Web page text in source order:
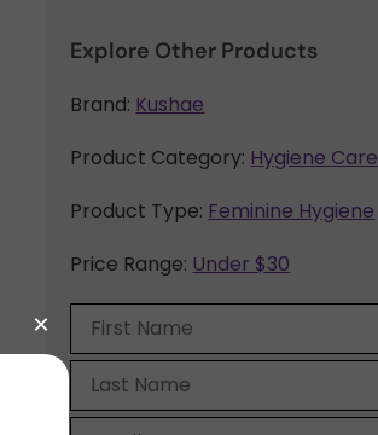
Explore Other Products
Brand: Kushae
Product Category: Hygiene Care
Product Type: Feminine Hygiene
Price Range: Under $30